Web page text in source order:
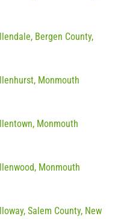
Bergen County,
Monmouth
Monmouth
Monmouth
Salem County, New